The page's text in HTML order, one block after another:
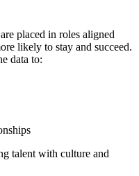
placed in roles aligned
likely to stay and succeed.
data to:
talent with culture and